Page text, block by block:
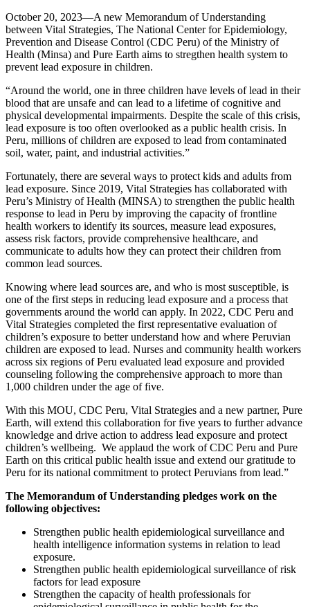
October 20, 2023—A new Memorandum of Understanding
between Vital Strategies, The National Center for Epidemiology,
Prevention and Disease Control (CDC Peru) of the Ministry of
Health (Minsa) and Pure Earth aims to stregthen health system to
prevent lead exposure in children.
“Around the world, one in three children have levels of lead in their
blood that are unsafe and can lead to a lifetime of cognitive and
physical developmental impairments. Despite the scale of this crisis,
lead exposure is too often overlooked as a public health crisis. In
Peru, millions of children are exposed to lead from contaminated
soil, water, paint, and industrial activities.”
Fortunately, there are several ways to protect kids and adults from
lead exposure. Since 2019, Vital Strategies has collaborated with
Peru’s Ministry of Health (MINSA) to strengthen the public health
response to lead in Peru by improving the capacity of frontline
health workers to identify its sources, measure lead exposures,
assess risk factors, provide comprehensive healthcare, and
communicate to adults how they can protect their children from
common lead sources.
Knowing where lead sources are, and who is most susceptible, is
one of the first steps in reducing lead exposure and a process that
governments around the world can apply. In 2022, CDC Peru and
Vital Strategies completed the first representative evaluation of
children’s exposure to better understand how and where Peruvian
children are exposed to lead. Nurses and community health workers
across six regions of Peru evaluated lead exposure and provided
counseling following the comprehensive approach to more than
1,000 children under the age of five.
With this MOU, CDC Peru, Vital Strategies and a new partner, Pure
Earth, will extend this collaboration for five years to further advance
knowledge and drive action to address lead exposure and protect
children’s wellbeing. We applaud the work of CDC Peru and Pure
Earth on this critical public health issue and extend our gratitude to
Peru for its national commitment to protect Peruvians from lead.”
The Memorandum of Understanding pledges work on the
following objectives:
Strengthen public health epidemiological surveillance and
health intelligence information systems in relation to lead
exposure.
Strengthen public health epidemiological surveillance of risk
factors for lead exposure
Strengthen the capacity of health professionals for